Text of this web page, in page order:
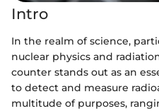
Intro
In the realm of science,
nuclear physics and
counter stands out as an
to detect and measure
multitude of purposes,